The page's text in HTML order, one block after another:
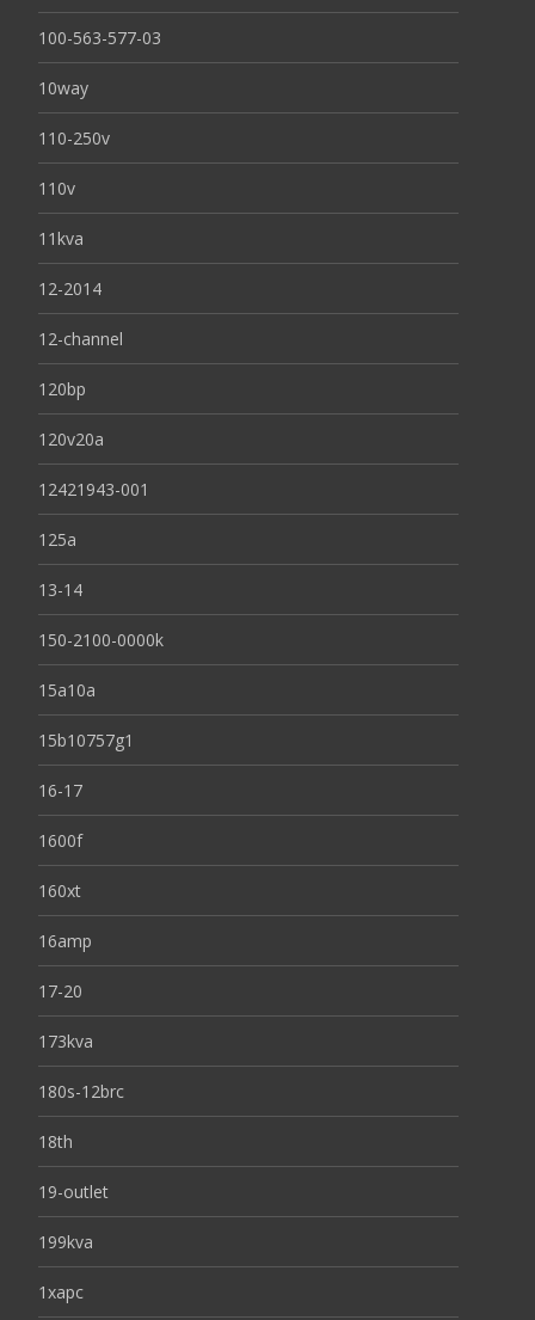
100-563-577-03
10way
110-250v
110v
11kva
12-2014
12-channel
120bp
120v20a
12421943-001
125a
13-14
150-2100-0000k
15a10a
15b10757g1
16-17
1600f
160xt
16amp
17-20
173kva
180s-12brc
18th
19-outlet
199kva
1xapc